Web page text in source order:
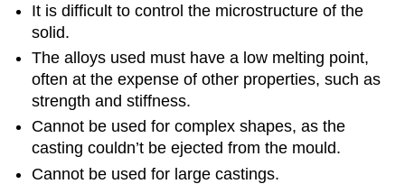
It is difficult to control the microstructure of the
solid.
The alloys used must have a low melting point,
often at the expense of other properties, such as
strength and stiffness.
Cannot be used for complex shapes, as the
casting couldn’t be ejected from the mould.
Cannot be used for large castings.